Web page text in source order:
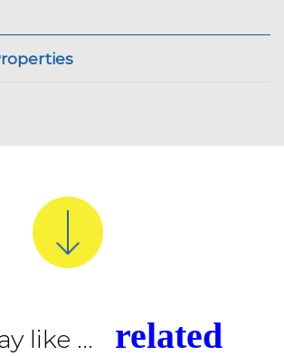
like ...
related